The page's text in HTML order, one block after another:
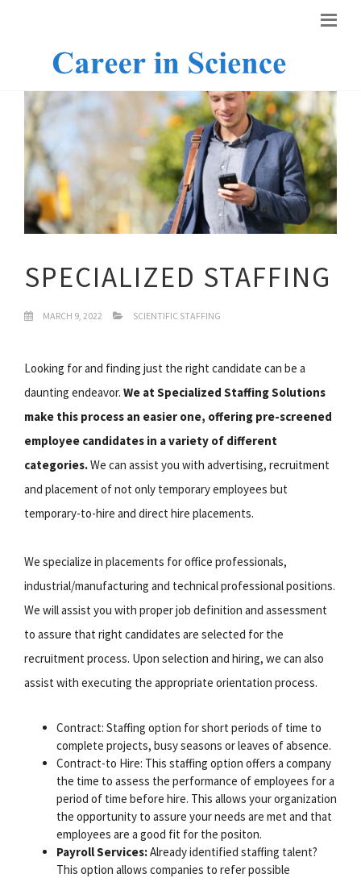
SPECIALIZED STAFFING
MARCH 9, 2022 SCIENTIFIC STAFFING
Looking for and finding just the right candidate can be a
daunting endeavor. We at Specialized Staffing Solutions
make this process an easier one, offering pre-screened
employee candidates in a variety of different
categories.We can assist you with advertising, recruitment
and placement of not only temporary employees but
temporary-to-hire and direct hire placements.
We specialize in placements for office professionals,
industrial/manufacturing and technical professional positions.
We will assist you with proper job definition and assessment
to assure that right candidates are selected for the
recruitment process. Upon selection and hiring, we can also
assist with executing the appropriate orientation process.
Contract: Staffing option for short periods of time to
complete projects, busy seasons or leaves of absence.
Contract-to Hire: This staffing option offers a company
the time to assess the performance of employees for a
period of time before hire. This allows your organization
the opportunity to assure your needs are met and that
employees are a good fit for the positon.
Payroll Services:Already identified staffing talent?
This option allows companies to refer possible